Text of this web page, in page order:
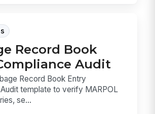
Record Book
Audit
Record Book Entry
template to verify MARPOL
se...